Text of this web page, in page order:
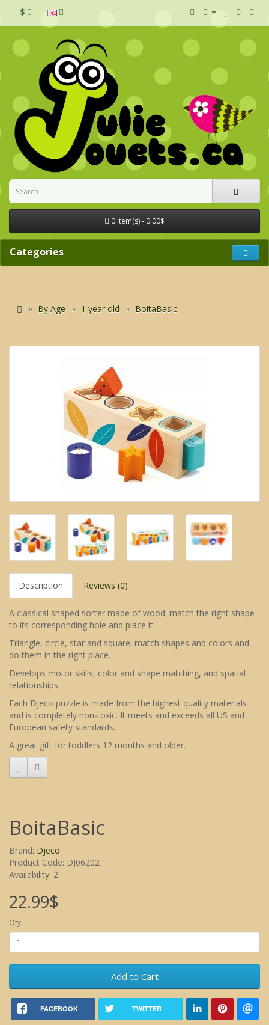
$
0 item(s) - 0.00$
Categories
By Age 1 year old BoitaBasic
Description Reviews (0)
A classical shaped sorter made of wood; match the right shape
to its corresponding hole and place it.
Triangle, circle, star and square; match shapes and colors and
do them in the right place.
Develops motor skills, color and shape matching, and spatial
relationships.
Each Djeco puzzle is made from the highest quality materials
and is completely non-toxic. It meets and exceeds all US and
European safety standards.
A great gift for toddlers 12 months and older.
BoitaBasic
Brand: Djeco
Product Code: DJ06202
Availability: 2
22.99$
Qty
Add to Cart
FACEBOOK TWITTER